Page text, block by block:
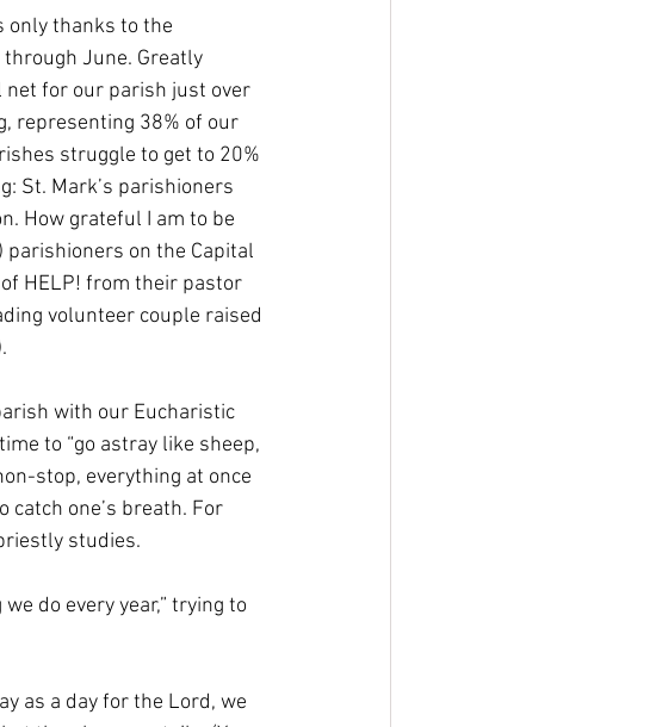
only thanks to the
June. Greatly
net for our parish just over
representing 38% of our
struggle to get to 20%
St. Mark’s parishioners
How grateful I am to be
on the Capital
HELP! from their pastor
volunteer couple raised
with our Eucharistic
to “go astray like sheep,
stop, everything at once
catch one’s breath. For
studies.
do every year,” trying to
as a day for the Lord, we